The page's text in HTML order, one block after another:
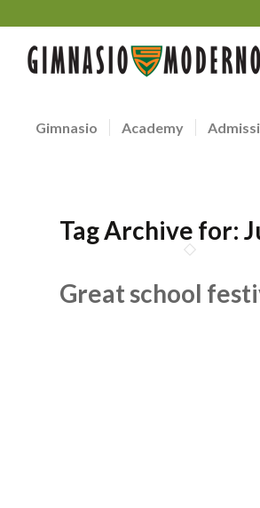
Gimnasio Academy
Tag Archive for:
Great school